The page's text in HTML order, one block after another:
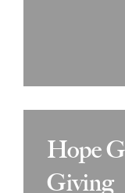
Hope
Giving